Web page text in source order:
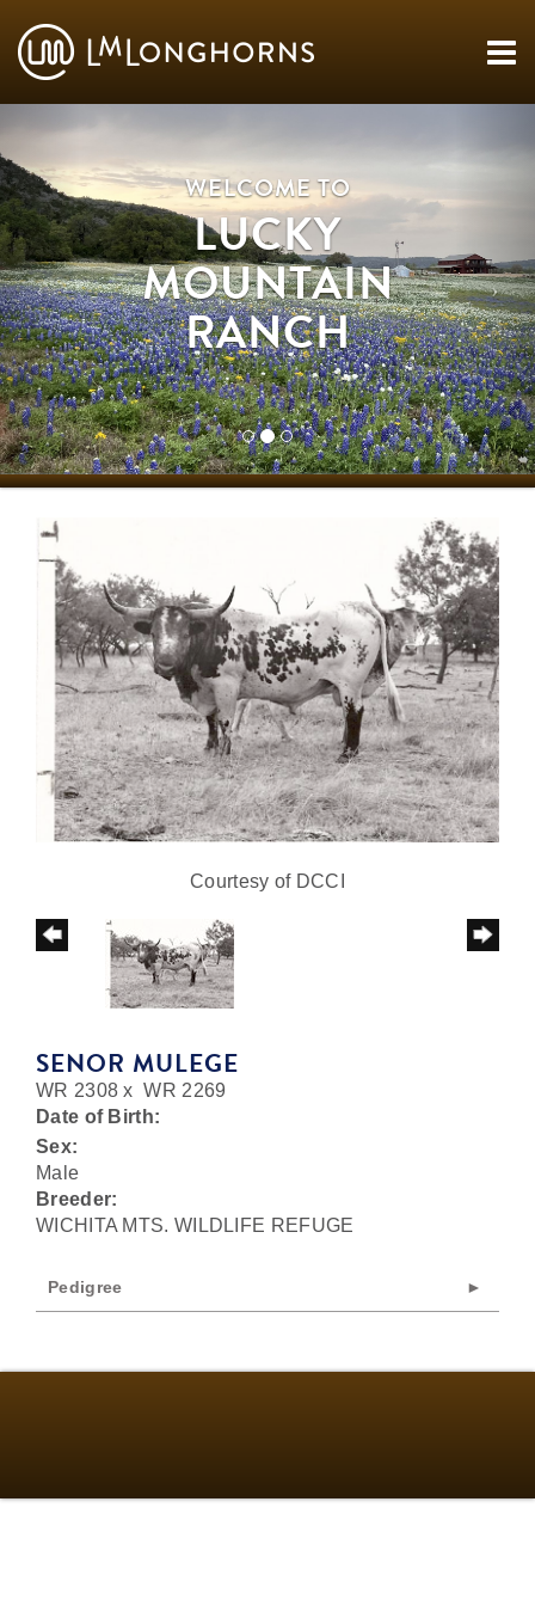
WELCOME TO
LUCKY
MOUNTAIN
RANCH
Courtesy of DCCI
SENOR MULEGE
WR 2308 xWR 2269
Date of Birth:
Sex:
Male
Breeder:
WICHITA MTS. WILDLIFE REFUGE
Pedigree